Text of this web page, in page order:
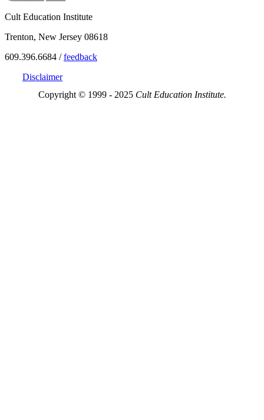
Cult Education Institute
Trenton, New Jersey 08618
609.396.6684 /feedback
Disclaimer
Copyright © 1999 - 2025 Cult Education Institute.